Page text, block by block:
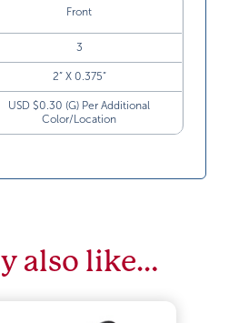
Front
3
2” X 0.375”
USD $0.30 (G) Per Additional
Color/Location
also like…